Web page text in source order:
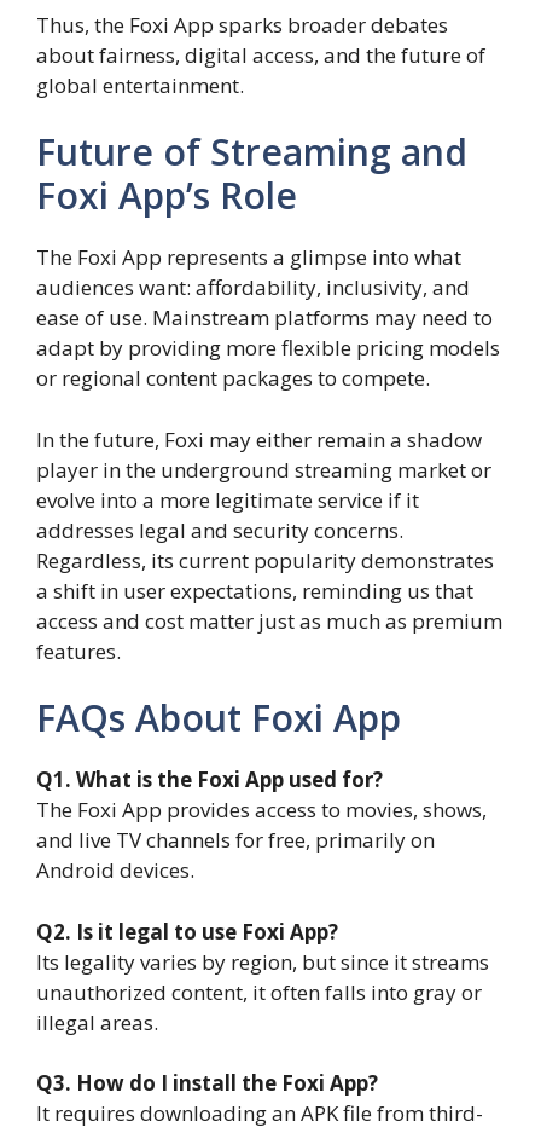
Thus, the Foxi App sparks broader debates
about fairness, digital access, and the future of
global entertainment.
Future of Streaming and
Foxi App’s Role
The Foxi App represents a glimpse into what
audiences want: affordability, inclusivity, and
ease of use. Mainstream platforms may need to
adapt by providing more flexible pricing models
or regional content packages to compete.
In the future, Foxi may either remain a shadow
player in the underground streaming market or
evolve into a more legitimate service if it
addresses legal and security concerns.
Regardless, its current popularity demonstrates
a shift in user expectations, reminding us that
access and cost matter just as much as premium
features.
FAQs About Foxi App
Q1. What is the Foxi App used for?
The Foxi App provides access to movies, shows,
and live TV channels for free, primarily on
Android devices.
Q2. Is it legal to use Foxi App?
Its legality varies by region, but since it streams
unauthorized content, it often falls into gray or
illegal areas.
Q3. How do I install the Foxi App?
It requires downloading an APK file from third-